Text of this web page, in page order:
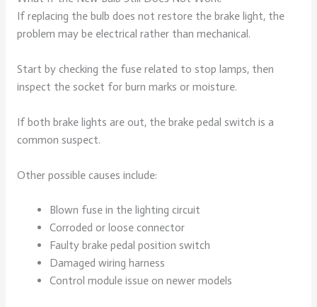
If replacing the bulb does not restore the brake light, the
problem may be electrical rather than mechanical.
Start by checking the fuse related to stop lamps, then
inspect the socket for burn marks or moisture.
If both brake lights are out, the brake pedal switch is a
common suspect.
Other possible causes include:
Blown fuse in the lighting circuit
Corroded or loose connector
Faulty brake pedal position switch
Damaged wiring harness
Control module issue on newer models